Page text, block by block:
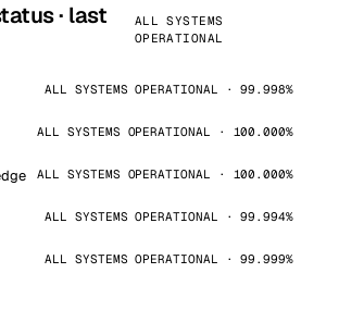
· last
ALL SYSTEMS
OPERATIONAL
ALL SYSTEMS OPERATIONAL · 99.998%
ALL SYSTEMS OPERATIONAL · 100.000%
ALL SYSTEMS OPERATIONAL · 100.000%
ALL SYSTEMS OPERATIONAL · 99.994%
ALL SYSTEMS OPERATIONAL · 99.999%